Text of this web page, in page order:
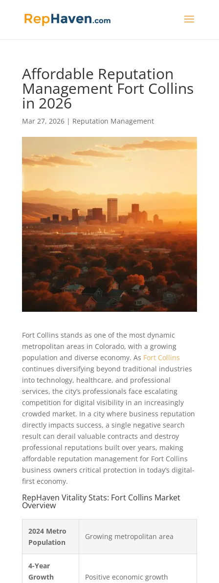
Affordable Reputation
Management Fort Collins
in 2026
Mar 27, 2026| Reputation Management
Fort Collins stands as one of the most dynamic
metropolitan areas in Colorado, with a growing
population and diverse economy. As Fort Collins
continues diversifying beyond traditional industries
into technology, healthcare, and professional
services, the city’s professionals face escalating
competition for digital visibility in an increasingly
crowded market. In a city where business reputation
directly impacts success, a single negative search
result can derail valuable contracts and destroy
professional reputations built over years, making
affordable reputation management for Fort Collins
business owners critical protection in today’s digital-
first economy.
RepHaven Vitality Stats: Fort Collins Market
Overview
2024 Metro
Population
Growing metropolitan area
4-Year
Growth
Positive economic growth